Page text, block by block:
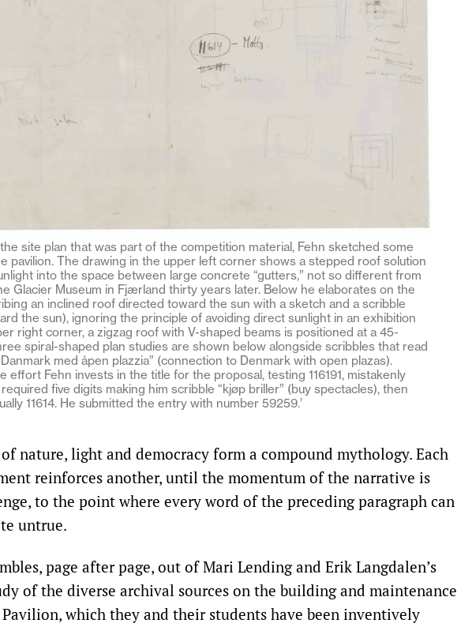
site plan that was part of the competition material, Fehn sketched some
pavilion. The drawing in the upper left corner shows a stepped roof solution
into the space between large concrete “gutters,” not so different from
Glacier Museum in Fjærland thirty years later. Below he elaborates on the
an inclined roof directed toward the sun with a sketch and a scribble
the sun), ignoring the principle of avoiding direct sunlight in an exhibition
right corner, a zigzag roof with V-shaped beams is positioned at a 45-
spiral-shaped plan studies are shown below alongside scribbles that read
med åpen plazzia” (connection to Denmark with open plazas).
effort Fehn invests in the title for the proposal, testing 116191, mistakenly
five digits making him scribble “kjøp briller” (buy spectacles), then
11614. He submitted the entry with number 59259.’
nature, light and democracy form a compound mythology. Each
reinforces another, until the momentum of the narrative is
to the point where every word of the preceding paragraph can
untrue.
page after page, out of Mari Lending and Erik Langdalen’s
of the diverse archival sources on the building and maintenance
which they and their students have been inventively